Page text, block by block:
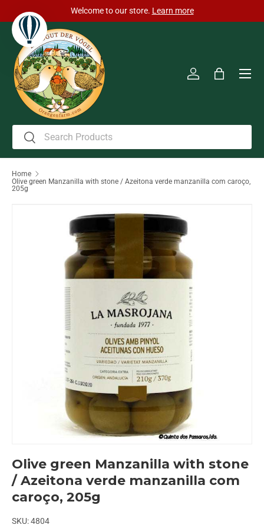
Skip to content
Welcome to our store. Learn more
Search
Search
Log inBag
Home
Olive green Manzanilla with stone / Azeitona verde manzanilla com caroço,
205g
Olive green Manzanilla with stone
/ Azeitona verde manzanilla com
caroço, 205g
SKU:4804